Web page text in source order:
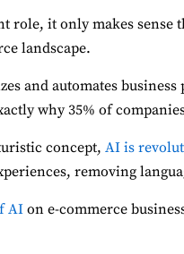
role, it only makes sense
landscape.
and automates
why 35% of
concept, AI is
removing
AIon e-commerce